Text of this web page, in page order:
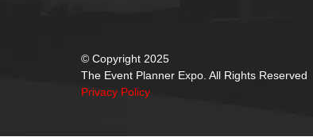
© Copyright 2025
The Event Planner Expo. All Rights Reserved
Privacy Policy